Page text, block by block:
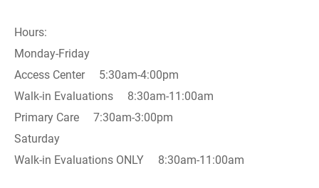
Hours:
Monday-Friday
Access Center 5:30am-4:00pm
Walk-in Evaluations 8:30am-11:00am
Primary Care 7:30am-3:00pm
Saturday
Walk-in Evaluations ONLY 8:30am-11:00am